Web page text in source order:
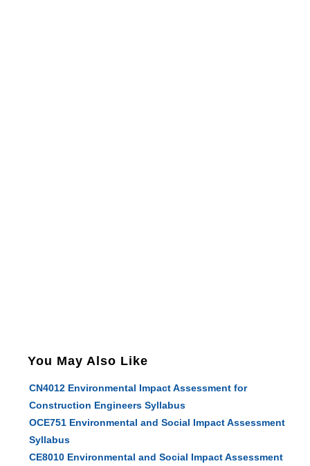
You May Also Like
CN4012 Environmental Impact Assessment for
Construction Engineers Syllabus
OCE751 Environmental and Social Impact Assessment
Syllabus
CE8010 Environmental and Social Impact Assessment